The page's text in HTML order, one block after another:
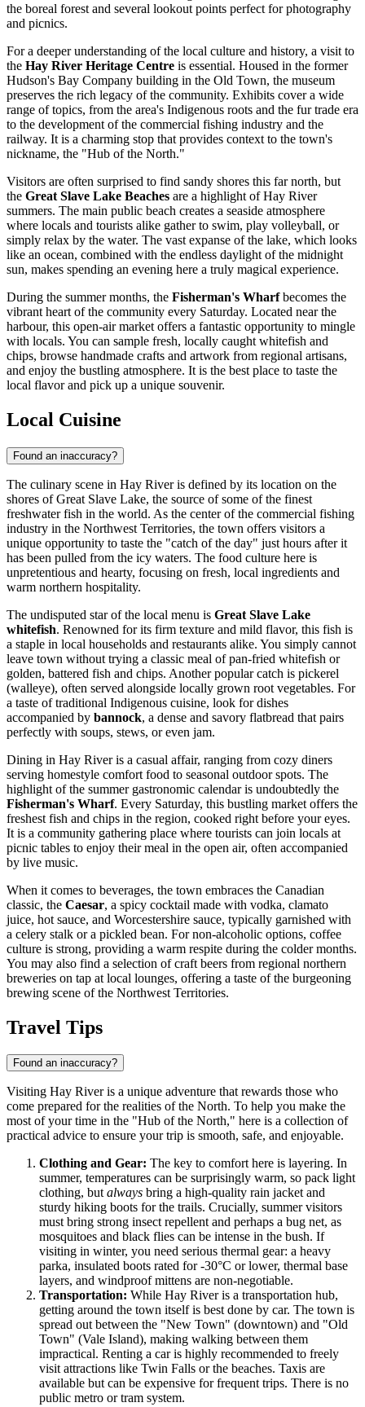
the boreal forest and several lookout points perfect for photography
and picnics.
For a deeper understanding of the local culture and history, a visit to
the Hay River Heritage Centre is essential. Housed in the former
Hudson's Bay Company building in the Old Town, the museum
preserves the rich legacy of the community. Exhibits cover a wide
range of topics, from the area's Indigenous roots and the fur trade era
to the development of the commercial fishing industry and the
railway. It is a charming stop that provides context to the town's
nickname, the "Hub of the North."
Visitors are often surprised to find sandy shores this far north, but
the Great Slave Lake Beaches are a highlight of Hay River
summers. The main public beach creates a seaside atmosphere
where locals and tourists alike gather to swim, play volleyball, or
simply relax by the water. The vast expanse of the lake, which looks
like an ocean, combined with the endless daylight of the midnight
sun, makes spending an evening here a truly magical experience.
During the summer months, the Fisherman's Wharfbecomes the
vibrant heart of the community every Saturday. Located near the
harbour, this open-air market offers a fantastic opportunity to mingle
with locals. You can sample fresh, locally caught whitefish and
chips, browse handmade crafts and artwork from regional artisans,
and enjoy the bustling atmosphere. It is the best place to taste the
local flavor and pick up a unique souvenir.
Local Cuisine
Found an inaccuracy?
The culinary scene in Hay River is defined by its location on the
shores of Great Slave Lake, the source of some of the finest
freshwater fish in the world. As the center of the commercial fishing
industry in the Northwest Territories, the town offers visitors a
unique opportunity to taste the "catch of the day" just hours after it
has been pulled from the icy waters. The food culture here is
unpretentious and hearty, focusing on fresh, local ingredients and
warm northern hospitality.
The undisputed star of the local menu is Great Slave Lake
whitefish. Renowned for its firm texture and mild flavor, this fish is
a staple in local households and restaurants alike. You simply cannot
leave town without trying a classic meal of pan-fried whitefish or
golden, battered fish and chips. Another popular catch is pickerel
(walleye), often served alongside locally grown root vegetables. For
a taste of traditional Indigenous cuisine, look for dishes
accompanied by bannock, a dense and savory flatbread that pairs
perfectly with soups, stews, or even jam.
Dining in Hay River is a casual affair, ranging from cozy diners
serving homestyle comfort food to seasonal outdoor spots. The
highlight of the summer gastronomic calendar is undoubtedly the
Fisherman's Wharf. Every Saturday, this bustling market offers the
freshest fish and chips in the region, cooked right before your eyes.
It is a community gathering place where tourists can join locals at
picnic tables to enjoy their meal in the open air, often accompanied
by live music.
When it comes to beverages, the town embraces the Canadian
classic, the Caesar, a spicy cocktail made with vodka, clamato
juice, hot sauce, and Worcestershire sauce, typically garnished with
a celery stalk or a pickled bean. For non-alcoholic options, coffee
culture is strong, providing a warm respite during the colder months.
You may also find a selection of craft beers from regional northern
breweries on tap at local lounges, offering a taste of the burgeoning
brewing scene of the Northwest Territories.
Travel Tips
Found an inaccuracy?
Visiting Hay River is a unique adventure that rewards those who
come prepared for the realities of the North. To help you make the
most of your time in the "Hub of the North," here is a collection of
practical advice to ensure your trip is smooth, safe, and enjoyable.
Clothing and Gear: The key to comfort here is layering. In
summer, temperatures can be surprisingly warm, so pack light
clothing, butalways bring a high-quality rain jacket and
sturdy hiking boots for the trails. Crucially, summer visitors
must bring strong insect repellent and perhaps a bug net, as
mosquitoes and black flies can be intense in the bush. If
visiting in winter, you need serious thermal gear: a heavy
parka, insulated boots rated for -30°C or lower, thermal base
layers, and windproof mittens are non-negotiable.
Transportation: While Hay River is a transportation hub,
getting around the town itself is best done by car. The town is
spread out between the "New Town" (downtown) and "Old
Town" (Vale Island), making walking between them
impractical. Renting a car is highly recommended to freely
visit attractions like Twin Falls or the beaches. Taxis are
available but can be expensive for frequent trips. There is no
public metro or tram system.